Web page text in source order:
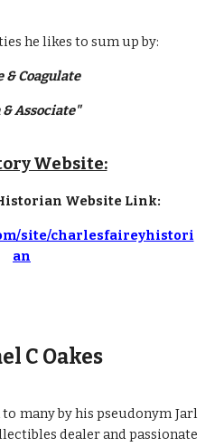
he likes to sum up by:
& Coagulate
Associate"
Website:
Website Link:
site/charlesfaireyhistori
an
C Oakes
to many by his pseudonym Jarl
dealer and passionate